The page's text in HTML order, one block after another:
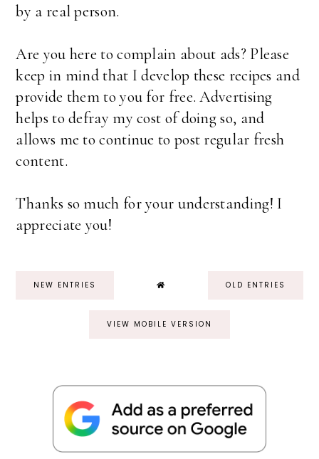
by a real person.
Are you here to complain about ads? Please
keep in mind that I develop these recipes and
provide them to you for free. Advertising
helps to defray my cost of doing so, and
allows me to continue to post regular fresh
content.
Thanks so much for your understanding! I
appreciate you!
NEW ENTRIES OLD ENTRIES
VIEW MOBILE VERSION